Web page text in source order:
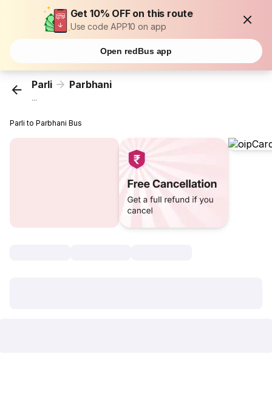
Get 10% OFF on this route
Use code APP10 on app
Open redBus app
Parli Parbhani
...
Parli to Parbhani Bus